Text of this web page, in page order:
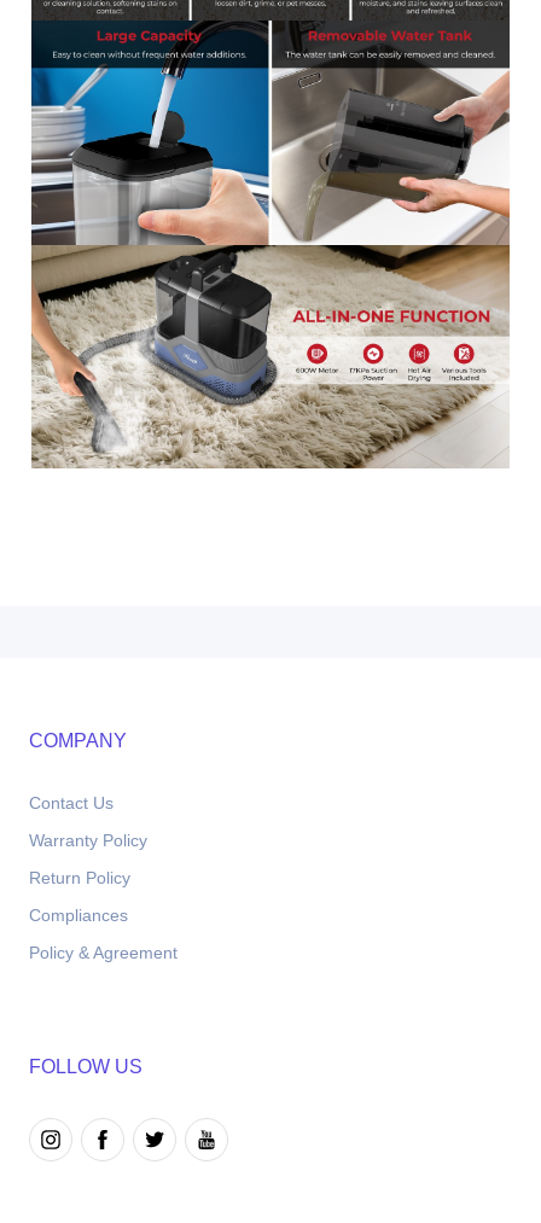
COMPANY
Contact Us
Warranty Policy
Return Policy
Compliances
Policy & Agreement
FOLLOW US